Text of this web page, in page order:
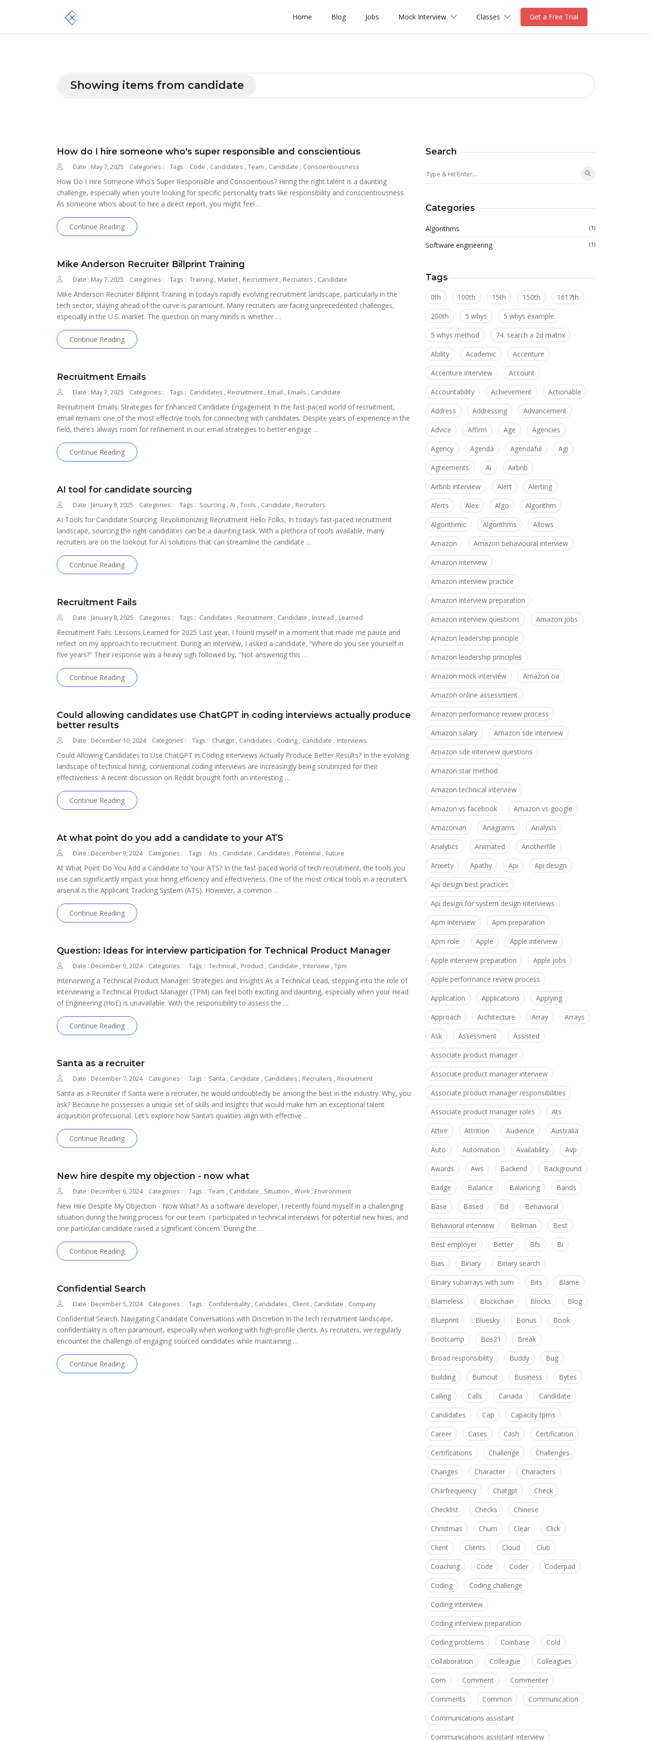
Home Blog Jobs Mock Interview Classes Get a Free Trial
Showing items from candidate
How do I hire someone who's super responsible and conscientious
Date : May 7, 2025 Categories : Tags : Code , Candidates , Team , Candidate , Conscientiousness
How Do I Hire Someone Who’s Super Responsible and Conscientious? Hiring the right talent is a daunting
challenge, especially when you’re looking for specific personality traits like responsibility and conscientiousness.
As someone who’s about to hire a direct report, you might feel …
Continue Reading
Mike Anderson Recruiter Billprint Training
Date : May 7, 2025 Categories : Tags : Training , Market , Recruitment , Recruiters , Candidate
Mike Anderson Recruiter Billprint Training In today’s rapidly evolving recruitment landscape, particularly in the
tech sector, staying ahead of the curve is paramount. Many recruiters are facing unprecedented challenges,
especially in the U.S. market. The question on many minds is whether …
Continue Reading
Recruitment Emails
Date : May 7, 2025 Categories : Tags : Candidates , Recruitment , Email , Emails , Candidate
Recruitment Emails: Strategies for Enhanced Candidate Engagement In the fast-paced world of recruitment,
email remains one of the most effective tools for connecting with candidates. Despite years of experience in the
field, there’s always room for refinement in our email strategies to better engage …
Continue Reading
AI tool for candidate sourcing
Date : January 8, 2025 Categories : Tags : Sourcing , Ai , Tools , Candidate , Recruiters
AI Tools for Candidate Sourcing: Revolutionizing Recruitment Hello Folks, In today’s fast-paced recruitment
landscape, sourcing the right candidates can be a daunting task. With a plethora of tools available, many
recruiters are on the lookout for AI solutions that can streamline the candidate …
Continue Reading
Recruitment Fails
Date : January 8, 2025 Categories : Tags : Candidates , Recruitment , Candidate , Instead , Learned
Recruitment Fails: Lessons Learned for 2025 Last year, I found myself in a moment that made me pause and
reflect on my approach to recruitment. During an interview, I asked a candidate, “Where do you see yourself in
five years?” Their response was a heavy sigh followed by, “Not answering this …
Continue Reading
Could allowing candidates use ChatGPT in coding interviews actually produce
better results
Date : December 10, 2024 Categories : Tags : Chatgpt , Candidates , Coding , Candidate , Interviews
Could Allowing Candidates to Use ChatGPT in Coding Interviews Actually Produce Better Results? In the evolving
landscape of technical hiring, conventional coding interviews are increasingly being scrutinized for their
effectiveness. A recent discussion on Reddit brought forth an interesting …
Continue Reading
At what point do you add a candidate to your ATS
Date : December 9, 2024 Categories : Tags : Ats , Candidate , Candidates , Potential , Future
At What Point Do You Add a Candidate to Your ATS? In the fast-paced world of tech recruitment, the tools you
use can significantly impact your hiring efficiency and effectiveness. One of the most critical tools in a recruiter’s
arsenal is the Applicant Tracking System (ATS). However, a common …
Continue Reading
Question: Ideas for interview participation for Technical Product Manager
Date : December 9, 2024 Categories : Tags : Technical , Product , Candidate , Interview , Tpm
Interviewing a Technical Product Manager: Strategies and Insights As a Technical Lead, stepping into the role of
interviewing a Technical Product Manager (TPM) can feel both exciting and daunting, especially when your Head
of Engineering (HoE) is unavailable. With the responsibility to assess the …
Continue Reading
Santa as a recruiter
Date : December 7, 2024 Categories : Tags : Santa , Candidate , Candidates , Recruiters , Recruitment
Santa as a Recruiter If Santa were a recruiter, he would undoubtedly be among the best in the industry. Why, you
ask? Because he possesses a unique set of skills and insights that would make him an exceptional talent
acquisition professional. Let’s explore how Santa’s qualities align with effective …
Continue Reading
New hire despite my objection - now what
Date : December 6, 2024 Categories : Tags : Team , Candidate , Situation , Work , Environment
New Hire Despite My Objection - Now What? As a software developer, I recently found myself in a challenging
situation during the hiring process for our team. I participated in technical interviews for potential new hires, and
one particular candidate raised a significant concern. During the …
Continue Reading
Confidential Search
Date : December 5, 2024 Categories : Tags : Confidentiality , Candidates , Client , Candidate , Company
Confidential Search: Navigating Candidate Conversations with Discretion In the tech recruitment landscape,
confidentiality is often paramount, especially when working with high-profile clients. As recruiters, we regularly
encounter the challenge of engaging sourced candidates while maintaining …
Continue Reading
Search
Categories
Algorithms (1)
Software engineering (1)
Tags
0th 100th 15th 150th 1617th
200th 5 whys 5 whys example
5 whys method 74. search a 2d matrix
Ability Academic Accenture
Accenture interview Account
Accountability Achievement Actionable
Address Addressing Advancement
Advice Affirm Age Agencies
Agency Agenda Agendaful Agi
Agreements Ai Airbnb
Airbnb interview Alert Alerting
Alerts Alex Algo Algorithm
Algorithmic Algorithms Allows
Amazon Amazon behavioural interview
Amazon interview
Amazon interview practice
Amazon interview preparation
Amazon interview questions Amazon jobs
Amazon leadership principle
Amazon leadership principles
Amazon mock interview Amazon oa
Amazon online assessment
Amazon performance review process
Amazon salary Amazon sde interview
Amazon sde interview questions
Amazon star method
Amazon technical interview
Amazon vs facebook Amazon vs google
Amazonian Anagrams Analysis
Analytics Animated Anotherfile
Anxiety Apathy Api Api design
Api design best practices
Api design for system design interviews
Apm interview Apm preparation
Apm role Apple Apple interview
Apple interview preparation Apple jobs
Apple performance review process
Application Applications Applying
Approach Architecture Array Arrays
Ask Assessment Assisted
Associate product manager
Associate product manager interview
Associate product manager responsibilities
Associate product manager roles Ats
Attire Attrition Audience Australia
Auto Automation Availability Avp
Awards Aws Backend Background
Badge Balance Balancing Bands
Base Based Bd Behavioral
Behavioral interview Bellman Best
Best employer Better Bfs Bi
Bias Binary Binary search
Binary subarrays with sum Bits Blame
Blameless Blockchain Blocks Blog
Blueprint Bluesky Bonus Book
Bootcamp Bos21 Break
Broad responsibility Buddy Bug
Building Burnout Business Bytes
Calling Calls Canada Candidate
Candidates Cap Capacity tpms
Career Cases Cash Certification
Certifications Challenge Challenges
Changes Character Characters
Charfrequency Chatgpt Check
Checklist Checks Chinese
Christmas Churn Clear Click
Client Clients Cloud Club
Coaching Code Coder Coderpad
Coding Coding challenge
Coding interview
Coding interview preparation
Coding problems Coinbase Cold
Collaboration Colleague Colleagues
Com Comment Commenter
Comments Common Communication
Communications assistant
Communications assistant interview